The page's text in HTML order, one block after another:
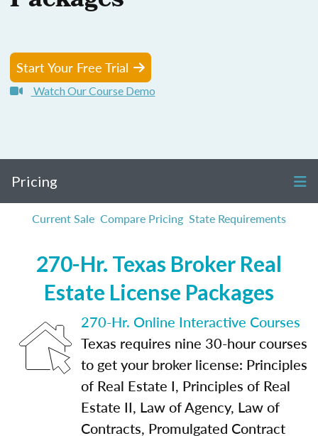
Start Your Free Trial
Watch Our Course Demo
Pricing
Current Sale Compare Pricing State Requirements
270-Hr. Texas Broker Real
Estate License Packages
270-Hr. Online Interactive Courses
Texas requires nine 30-hour courses
to get your broker license: Principles
of Real Estate I, Principles of Real
Estate II, Law of Agency, Law of
Contracts, Promulgated Contract